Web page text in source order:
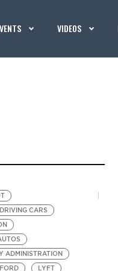
VIDEOS
CARS
ADMINISTRATION
FORD
LYFT